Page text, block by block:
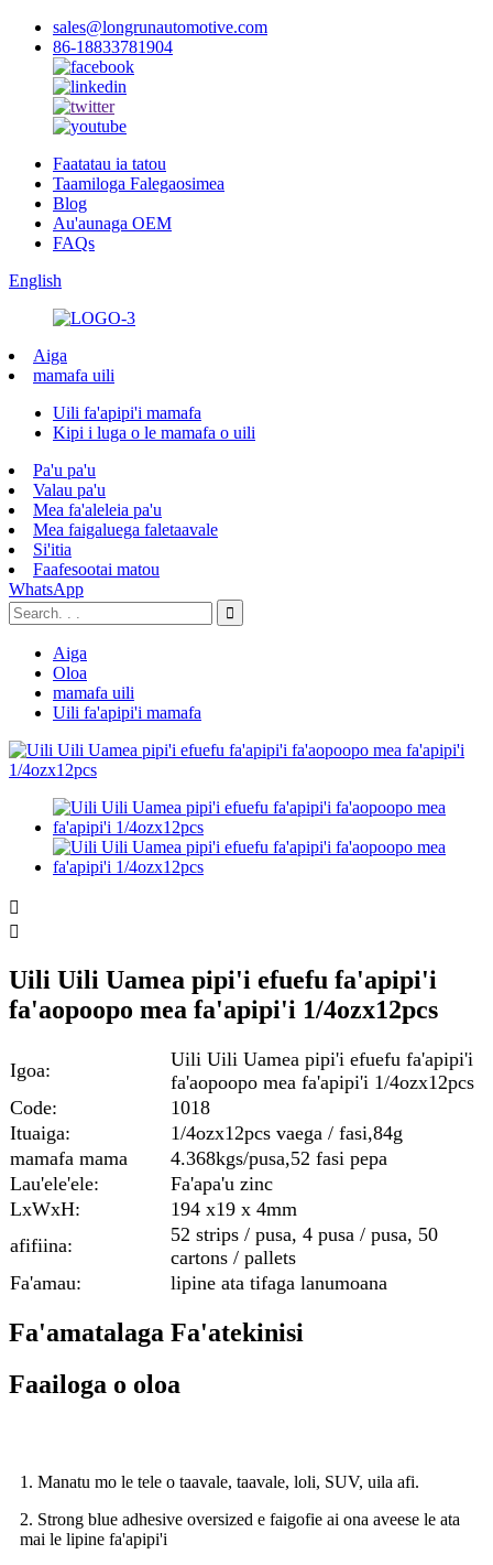
sales@longrunautomotive.com
86-18833781904
Faatatau ia tatou
Taamiloga Falegaosimea
Blog
Au'aunaga OEM
FAQs
English
Aiga
mamafa uili
Uili fa'apipi'i mamafa
Kipi i luga o le mamafa o uili
Pa'u pa'u
Valau pa'u
Mea fa'aleleia pa'u
Mea faigaluega faletaavale
Si'itia
Faafesootai matou
WhatsApp
Aiga
Oloa
mamafa uili
Uili fa'apipi'i mamafa


Uili Uili Uamea pipi'i efuefu fa'apipi'i
fa'aopoopo mea fa'apipi'i 1/4ozx12pcs
Igoa:
Uili Uili Uamea pipi'i efuefu fa'apipi'i
fa'aopoopo mea fa'apipi'i 1/4ozx12pcs
Code:
1018
Ituaiga:
1/4ozx12pcs vaega / fasi,84g
mamafa mama
4.368kgs/pusa,52 fasi pepa
Lau'ele'ele:
Fa'apa'u zinc
LxWxH:
194 x19 x 4mm
afifiina:
52 strips / pusa, 4 pusa / pusa, 50
cartons / pallets
Fa'amau:
lipine ata tifaga lanumoana
Fa'amatalaga Fa'atekinisi
Faailoga o oloa
1. Manatu mo le tele o taavale, taavale, loli, SUV, uila afi.
2. Strong blue adhesive oversized e faigofie ai ona aveese le ata
mai le lipine fa'apipi'i